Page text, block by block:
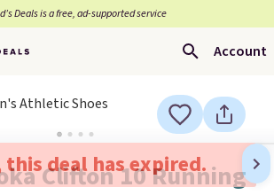
Deals is a free, ad-supported service
Account
Athletic Shoes
deal has expired.
Clifton 10 Running